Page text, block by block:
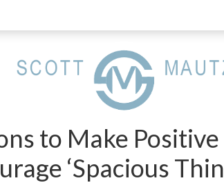
to Make
‘Spacious